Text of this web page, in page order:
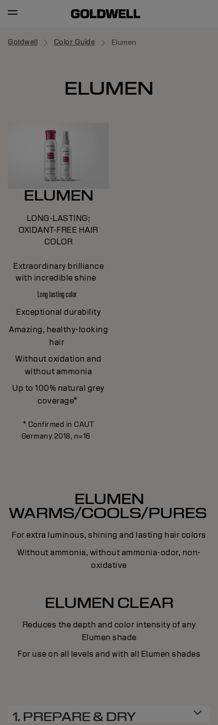
Goldwell Color Guide Elumen
ELUMEN
ELUMEN
LONG-LASTING;
OXIDANT-FREE HAIR
COLOR
Extraordinary brilliance
with incredible shine
Long lasting color
Exceptional durability
Amazing, healthy-looking
hair
Without oxidation and
without ammonia
Up to 100% natural grey
coverage*
* Confirmed in CAUT
Germany 2018, n=16
ELUMEN
WARMS/COOLS/PURES
For extra luminous, shining and lasting hair colors
Without ammonia, without ammonia-odor, non-
oxidative
ELUMEN CLEAR
Reduces the depth and color intensity of any
Elumen shade
For use on all levels and with all Elumen shades
1. PREPARE & DRY